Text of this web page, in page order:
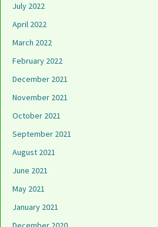
July 2022
April 2022
March 2022
February 2022
December 2021
November 2021
October 2021
September 2021
August 2021
June 2021
May 2021
January 2021